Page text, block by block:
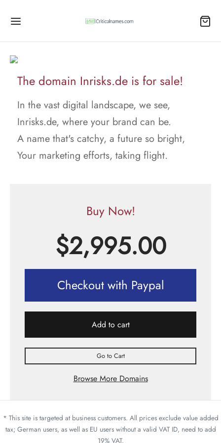
The domain Inrisks.de is for sale!
In the vast digital landscape, we see,
Inrisks.de, where your brand can be.
A name that's catchy, a future so bright,
Your marketing efforts, taking flight.
Buy Now!
$2,995.00
Checkout with Paypal
Add to cart
Go to Cart
Browse More Domains
* This site is targeted at business customers. All prices exclude value added
tax; German users, as well as EU users without a valid VAT ID, need to add
19% VAT.